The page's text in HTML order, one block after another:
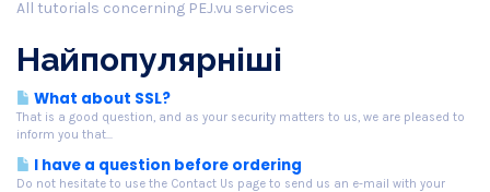
All tutorials concerning PEJ.vu services
Найпопулярніші
What about SSL?
That is a good question, and as your security matters to us, we are pleased to
inform you that...
I have a question before ordering
Do not hesitate to use the Contact Us page to send us an e-mail with your